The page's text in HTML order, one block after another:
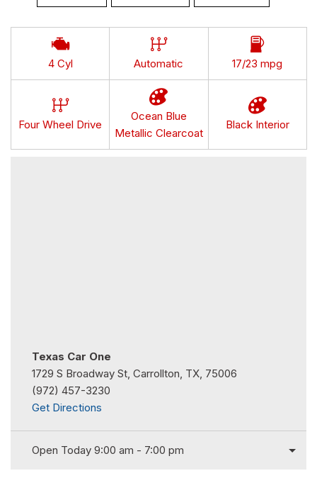
4 Cyl Automatic 17/23 mpg
Four Wheel Drive
Ocean Blue
Metallic Clearcoat
Black Interior
Texas Car One
1729 S Broadway St, Carrollton, TX, 75006
(972) 457-3230
Get Directions
Open Today 9:00 am - 7:00 pm